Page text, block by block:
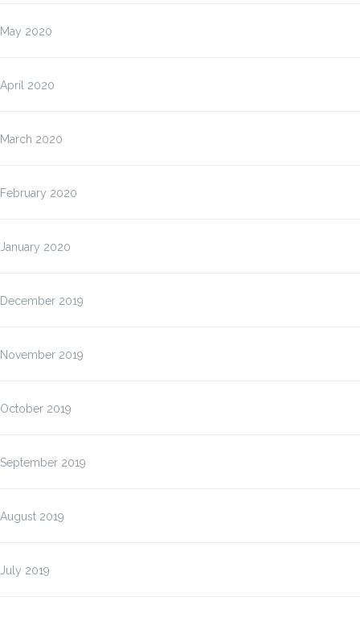
May 2020
April 2020
March 2020
February 2020
January 2020
December 2019
November 2019
October 2019
September 2019
August 2019
July 2019